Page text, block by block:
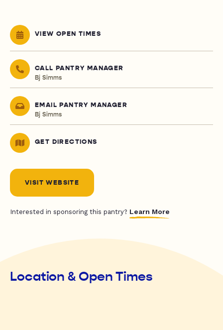
VIEW OPEN TIMES
CALL PANTRY MANAGER
Bj Simms
EMAIL PANTRY MANAGER
Bj Simms
GET DIRECTIONS
VISIT WEBSITE
Interested in sponsoring this pantry? Learn More
Location & Open Times